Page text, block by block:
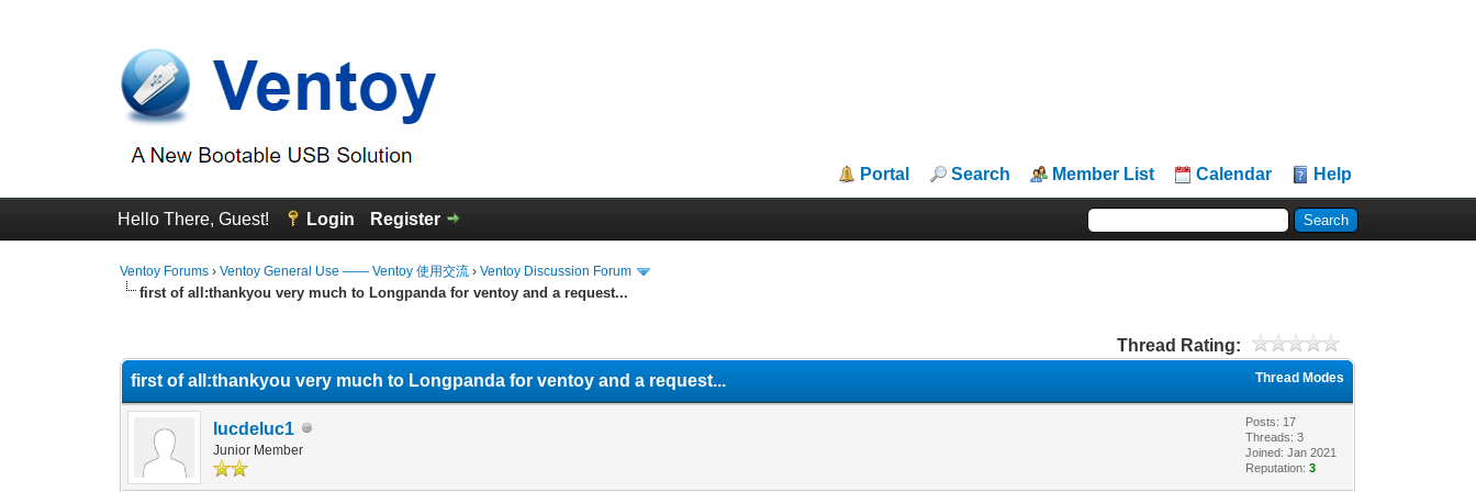
Portal Search Member List Calendar Help
Hello There, Guest! Login Register
Ventoy Forums ›Ventoy General Use —— Ventoy 使用交流 ›Ventoy Discussion Forum
first of all:thankyou very much to Longpanda for ventoy and a request...
Thread Rating:
Thread Modes
first of all:thankyou very much to Longpanda for ventoy and a request...
lucdeluc1
Junior Member
Posts: 17
Threads: 3
Joined: Jan 2021
Reputation:3